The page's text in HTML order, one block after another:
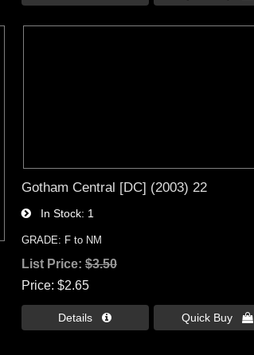
Gotham Central [DC] (2003) 22
In Stock 1
GRADE: F to NM
List Price: $3.50
Price $2.65
Details  Quick Buy 